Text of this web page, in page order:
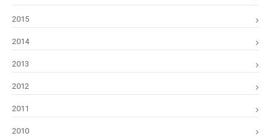
2015
2014
2013
2012
2011
2010